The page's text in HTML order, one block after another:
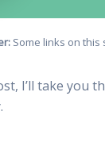
Some links on this
I’ll take you